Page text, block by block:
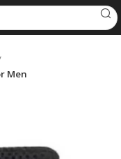
Men